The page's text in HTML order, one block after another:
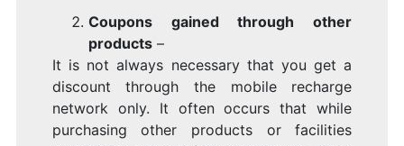
Coupons gained through other
products–
It is not always necessary that you get a
discount through the mobile recharge
network only. It often occurs that while
purchasing other products or facilities